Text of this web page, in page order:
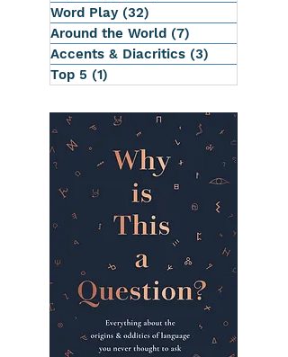
Word Play (32)
Around the World (7)
Accents & Diacritics (3)
Top 5 (1)